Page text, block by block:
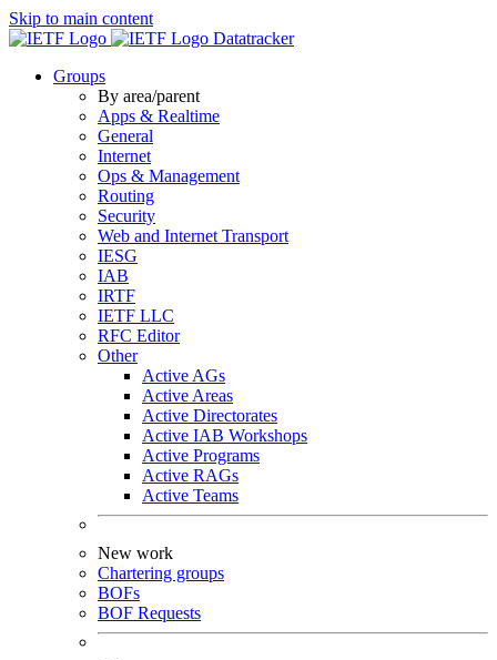
Skip to main content
Datatracker
Groups
By area/parent
Apps & Realtime
General
Internet
Ops & Management
Routing
Security
Web and Internet Transport
IESG
IAB
IRTF
IETF LLC
RFC Editor
Other
Active AGs
Active Areas
Active Directorates
Active IAB Workshops
Active Programs
Active RAGs
Active Teams
New work
Chartering groups
BOFs
BOF Requests